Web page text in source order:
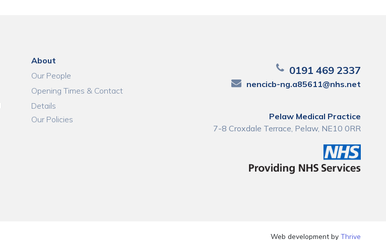
About
Our People
Opening Times & Contact
Details
Our Policies
0191 469 2337
nencicb-ng.a85611@nhs.net
Pelaw Medical Practice
7-8 Croxdale Terrace, Pelaw, NE10 0RR
Web development byThrive